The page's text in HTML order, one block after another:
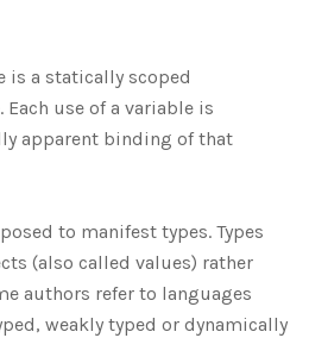
is a statically scoped
use of a variable is
apparent binding of that
to manifest types. Types
(also called values) rather
authors refer to languages
weakly typed or dynamically